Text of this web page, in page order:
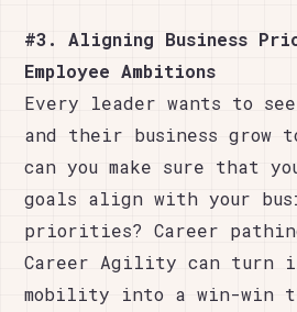
#3. Aligning Business
Employee Ambitions
Every leader wants to
and their business grow
can you make sure that
goals align with your
priorities? Career
Career Agility can turn
mobility into a win-win